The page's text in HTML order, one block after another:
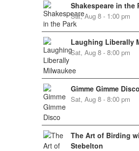
Shakespeare in the
Sat, Aug 8 - 1:00 pm
Laughing Liberally
Sat, Aug 8 - 8:00 pm
Gimme Gimme Disco
Sat, Aug 8 - 8:00 pm
The Art of Birding
Stebelton